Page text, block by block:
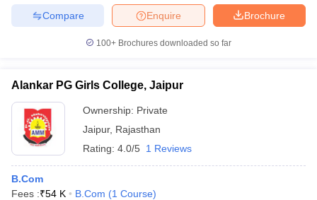
Brochure
Enquire
Compare
100+ Brochures downloaded so far
Alankar PG Girls College, Jaipur
Ownership: Private
Jaipur, Rajasthan
Rating: 4.0/5 1 Reviews
B.Com
Fees :₹54 K B.Com (1 Course)